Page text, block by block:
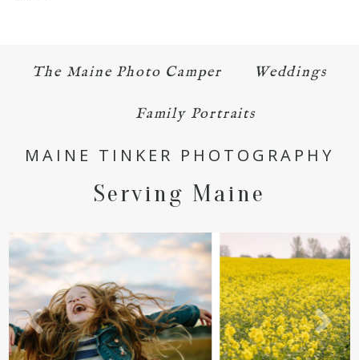
The Maine Photo Camper Weddings
Family Portraits
MAINE TINKER PHOTOGRAPHY
Serving Maine